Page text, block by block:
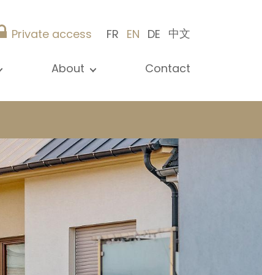
Private access FR EN DE 中文
About
Advice
Career
Contact